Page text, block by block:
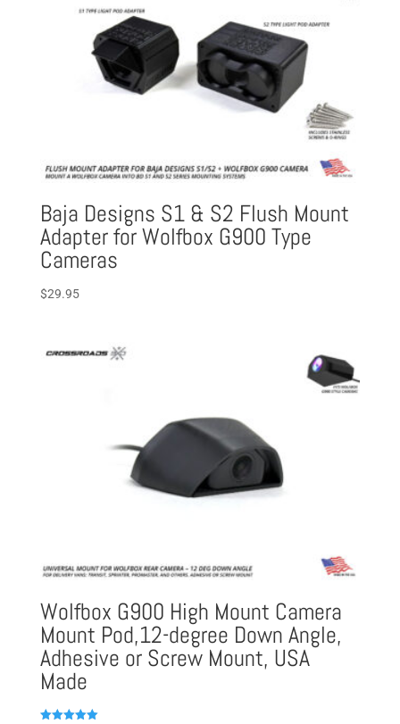
Baja Designs S1 & S2 Flush Mount
Adapter for Wolfbox G900 Type
Cameras
$29.95
Wolfbox G900 High Mount Camera
Mount Pod,12-degree Down Angle,
Adhesive or Screw Mount, USA
Made